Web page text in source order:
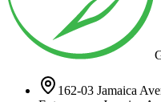
162-03 Jamaica